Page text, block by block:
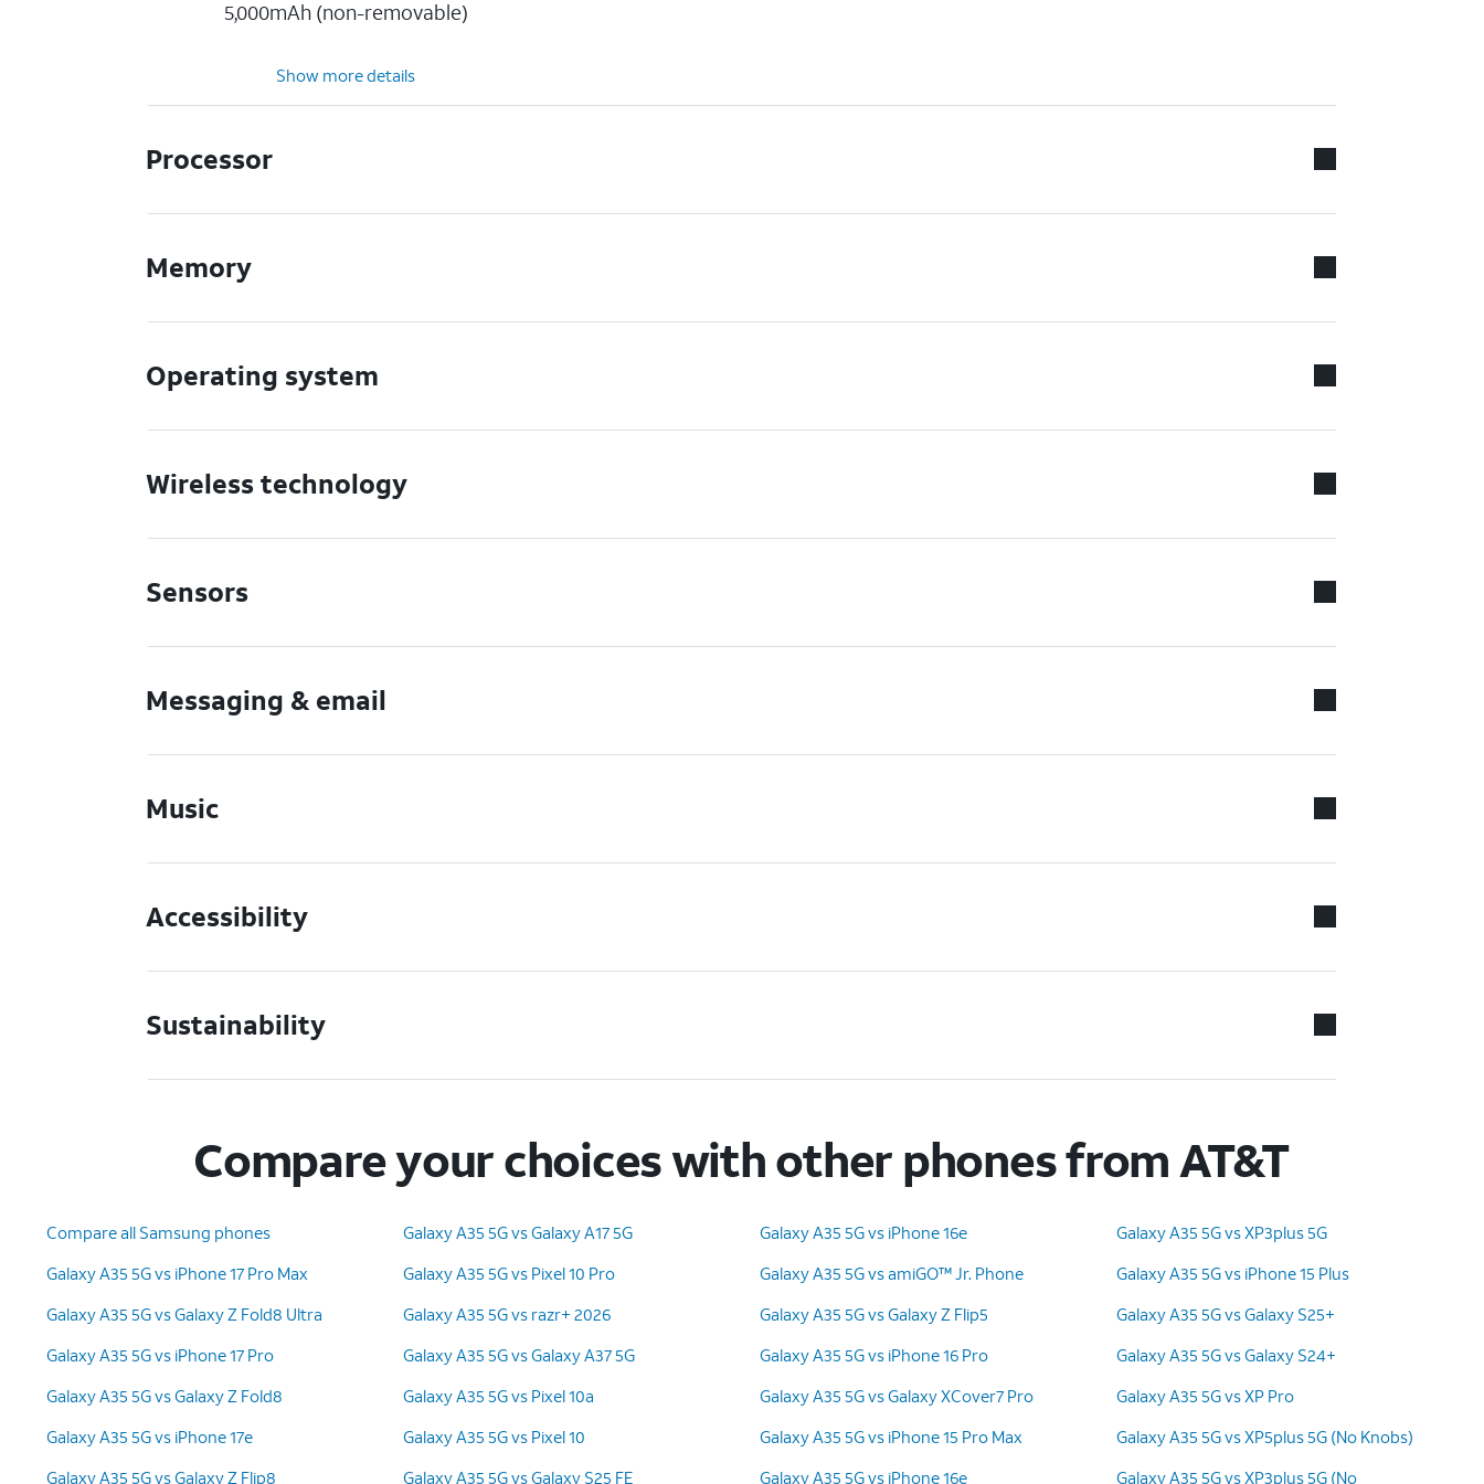
5,000mAh (non-removable)
Show more details
Processor
Memory
Operating system
Wireless technology
Sensors
Messaging & email
Music
Accessibility
Sustainability
Compare your choices with other phones from AT&T
Compare all Samsung phones
Galaxy A35 5G vs iPhone 17 Pro Max
Galaxy A35 5G vs Galaxy Z Fold8 Ultra
Galaxy A35 5G vs iPhone 17 Pro
Galaxy A35 5G vs Galaxy Z Fold8
Galaxy A35 5G vs iPhone 17e
Galaxy A35 5G vs Galaxy Z Flip8
Galaxy A35 5G vs Galaxy A17 5G
Galaxy A35 5G vs Pixel 10 Pro
Galaxy A35 5G vs razr+ 2026
Galaxy A35 5G vs Galaxy A37 5G
Galaxy A35 5G vs Pixel 10a
Galaxy A35 5G vs Pixel 10
Galaxy A35 5G vs Galaxy S25 FE
Galaxy A35 5G vs iPhone 16e
Galaxy A35 5G vs amiGO™ Jr. Phone
Galaxy A35 5G vs Galaxy Z Flip5
Galaxy A35 5G vs iPhone 16 Pro
Galaxy A35 5G vs Galaxy XCover7 Pro
Galaxy A35 5G vs iPhone 15 Pro Max
Galaxy A35 5G vs iPhone 16e
Galaxy A35 5G vs XP3plus 5G
Galaxy A35 5G vs iPhone 15 Plus
Galaxy A35 5G vs Galaxy S25+
Galaxy A35 5G vs Galaxy S24+
Galaxy A35 5G vs XP Pro
Galaxy A35 5G vs XP5plus 5G (No Knobs)
Galaxy A35 5G vs XP3plus 5G (No